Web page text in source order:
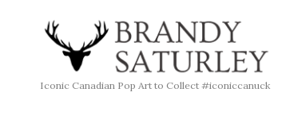
Iconic Canadian Pop Art to Collect #iconiccanuck